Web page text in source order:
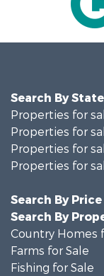
Search By State
Properties for
Properties for
Properties for
Properties for
Search By Price
Search By
Country Homes
Farms for Sale
Fishing for Sale